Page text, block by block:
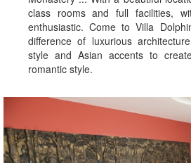
class rooms and full facilities,
enthusiastic. Come to Villa
difference of luxurious
style and Asian accents to
romantic style.